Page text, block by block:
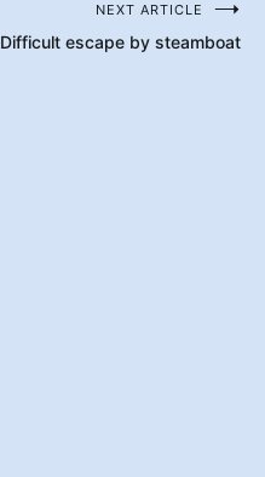
NEXT ARTICLE
Difficult escape by steamboat